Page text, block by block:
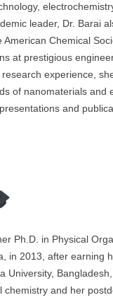
leader, Dr. Barai
American Chemical
at prestigious
experience,
of nanomaterials and
and
Ph.D. in Physical
in 2013, after earning
University,
chemistry and her